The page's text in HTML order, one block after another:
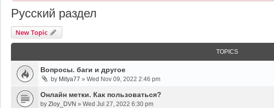
Русский раздел
New Topic
TOPICS
Вопросы. баги и другое
by Mitya77 » Wed Nov 09, 2022 2:46 pm
Онлайн метки. Как пользоваться?
by Zloy_DVN » Wed Jul 27, 2022 6:30 pm